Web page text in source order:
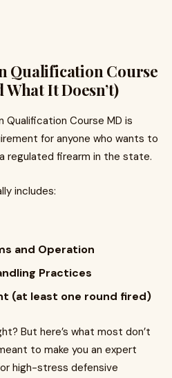
Qualification Course
It Doesn’t)
Qualification Course MD is
for anyone who wants to
regulated firearm in the state.
includes:
and Operation
Practices
(at least one round fired)
But here’s what most don’t
to make you an expert
high-stress defensive